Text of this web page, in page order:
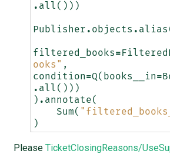
. all ()))
Publisher . objects . alias
filtered_books=
ooks" ,
condition=Q( books__in=
. all ()))
) . annotate(
Sum(
)
Please TicketClosingReasons/